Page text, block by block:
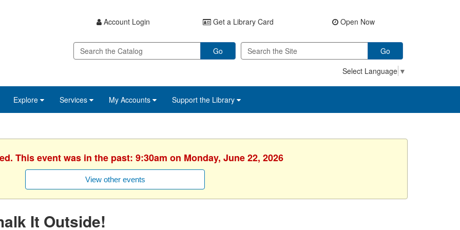
Account Login Get a Library Card Open Now
Go
Go
Select Language ▼
Explore Services My Accounts Support the Library
This event was in the past: 9:30am on Monday, June 22, 2026
View other events
It Outside!